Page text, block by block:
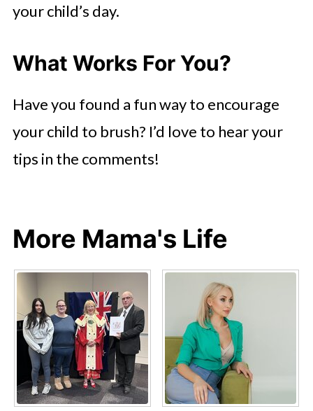
your child’s day.
What Works For You?
Have you found a fun way to encourage
your child to brush? I’d love to hear your
tips in the comments!
More Mama's Life